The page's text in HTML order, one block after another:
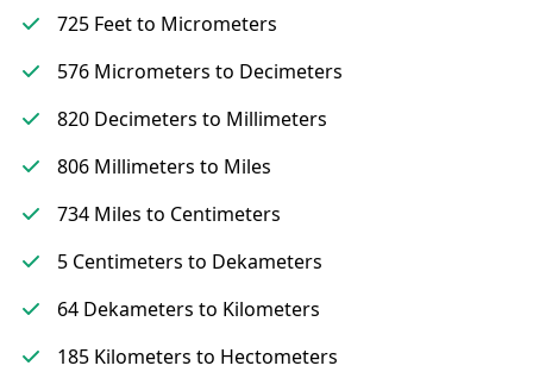
725 Feet to Micrometers
576 Micrometers to Decimeters
820 Decimeters to Millimeters
806 Millimeters to Miles
734 Miles to Centimeters
5 Centimeters to Dekameters
64 Dekameters to Kilometers
185 Kilometers to Hectometers